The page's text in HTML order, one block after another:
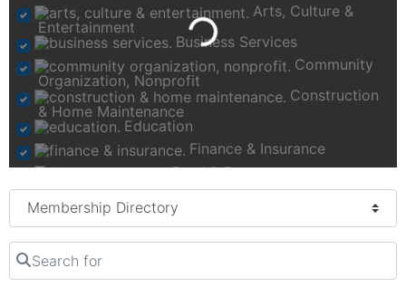
Loading...
Arts, Culture &
Entertainment
Business Services
Community
Organization, Nonprofit
Construction
& Home Maintenance
Education
Finance & Insurance
Food & Beverage
Health, Fitness &
Wellness
Manufacturing &
Transportation
Moving & Storage
Select search type
Search for